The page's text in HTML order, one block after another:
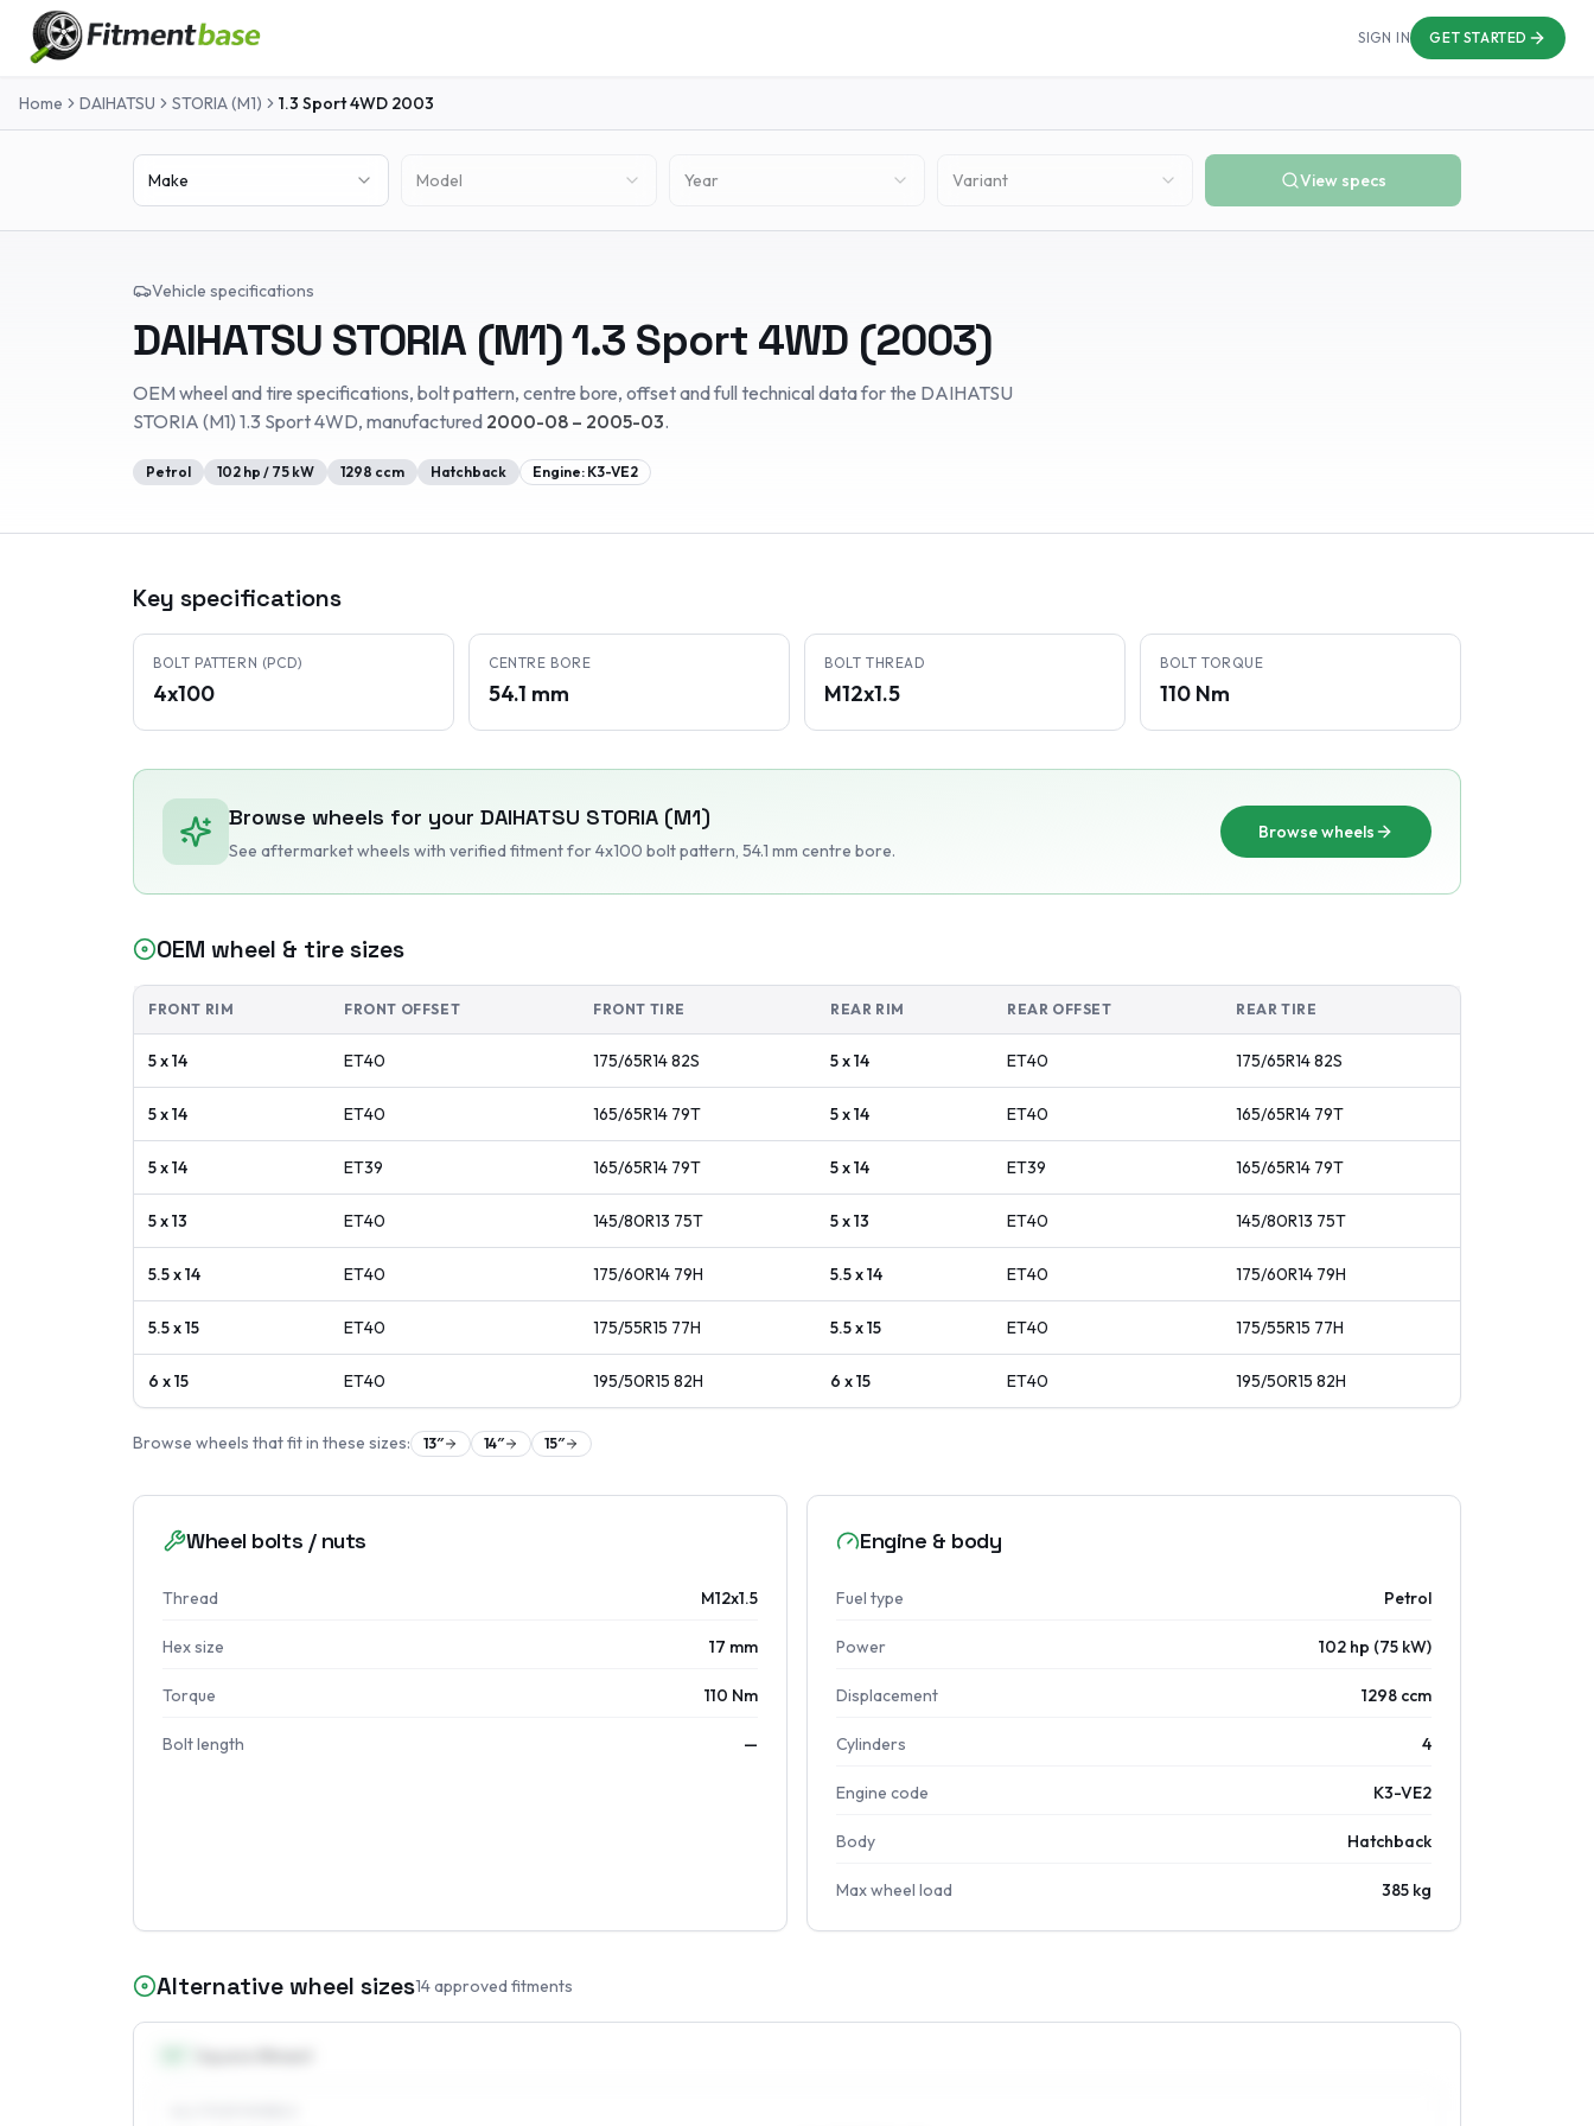
SIGN IN GET STARTED
Home DAIHATSU STORIA (M1) 1.3 Sport 4WD 2003
Make Model Year Variant View specs
Vehicle specifications
DAIHATSU STORIA (M1)1.3 Sport 4WD (2003)
OEM wheel and tire specifications, bolt pattern, centre bore, offset and full technical data for the DAIHATSU
STORIA (M1) 1.3 Sport 4WD, manufactured 2000-08 – 2005-03.
Petrol 102 hp / 75 kW 1298 ccm Hatchback Engine: K3-VE2
Key specifications
BOLT PATTERN (PCD)
4x100
CENTRE BORE
54.1 mm
BOLT THREAD
M12x1.5
BOLT TORQUE
110 Nm
Browse wheels for your DAIHATSU STORIA (M1)
See aftermarket wheels with verified fitmentfor 4x100 bolt pattern, 54.1 mm centre bore.
Browse wheels
OEM wheel & tire sizes
FRONT RIM FRONT OFFSET FRONT TIRE REAR RIM REAR OFFSET REAR TIRE
5 x 14 ET40 175/65R1482S 5 x 14 ET40 175/65R1482S
5 x 14 ET40 165/65R14 79T 5 x 14 ET40 165/65R14 79T
5 x 14 ET39 165/65R14 79T 5 x 14 ET39 165/65R14 79T
5 x 13 ET40 145/80R13 75T 5 x 13 ET40 145/80R13 75T
5.5 x 14 ET40 175/60R14 79H 5.5 x 14 ET40 175/60R14 79H
5.5 x 15 ET40 175/55R15 77H 5.5 x 15 ET40 175/55R15 77H
6 x 15 ET40 195/50R15 82H 6 x 15 ET40 195/50R15 82H
Browse wheels that fit in these sizes: 13″ 14″ 15″
Wheel bolts / nuts
Thread M12x1.5
Hex size 17 mm
Torque 110 Nm
Bolt length —
Engine & body
Fuel type Petrol
Power 102 hp (75 kW)
Displacement 1298 ccm
Cylinders 4
Engine code K3-VE2
Body Hatchback
Max wheel load 385 kg
Alternative wheel sizes14approved fitments